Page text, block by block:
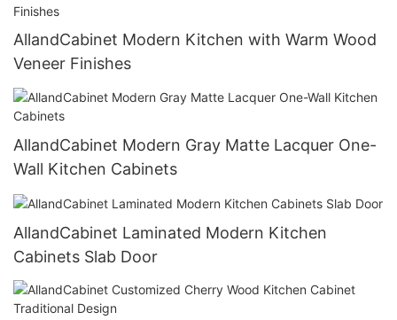
AllandCabinet Modern Kitchen with Warm Wood
Veneer Finishes
AllandCabinet Modern Gray Matte Lacquer One-
Wall Kitchen Cabinets
AllandCabinet Laminated Modern Kitchen
Cabinets Slab Door